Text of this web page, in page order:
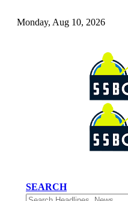
Monday, Aug 10, 2026
SEARCH